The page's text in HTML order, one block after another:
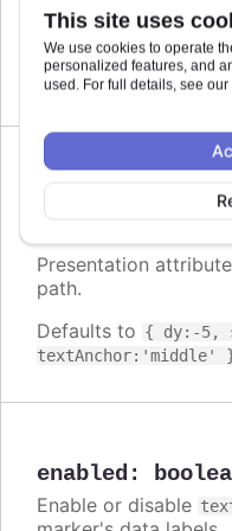
This site uses
We use cookies to operate
personalized features, and
used. For full details, see our
modules/textpath.js
the script files of
default.
Presentation
path.
Defaults to { dy:-5,
textAnchor:'middle'
enabled :
Enable or disable